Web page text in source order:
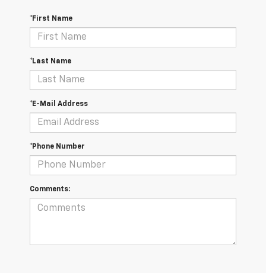
*First Name
*Last Name
*E-Mail Address
*Phone Number
Comments: